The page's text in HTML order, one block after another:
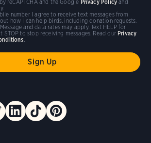
number I agree to receive text messages from
how I can help birds, including donation requests.
and data rates may apply. Text HELP for
STOP to stop receiving messages. Read our Privacy
reCAPTCHA and the Google Privacy Policy and